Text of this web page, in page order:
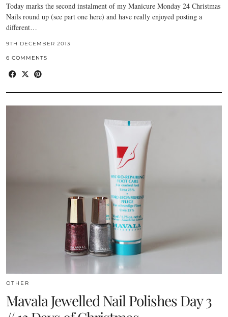
Today marks the second instalment of my Manicure Monday 24 Christmas
Nails round up (see part one here) and have really enjoyed posting a
different…
9TH DECEMBER 2013
6 COMMENTS
OTHER
Mavala Jewelled Nail Polishes Day 3